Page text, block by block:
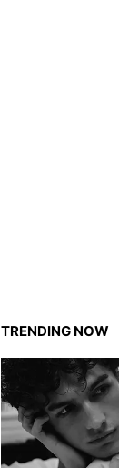
TRENDING NOW